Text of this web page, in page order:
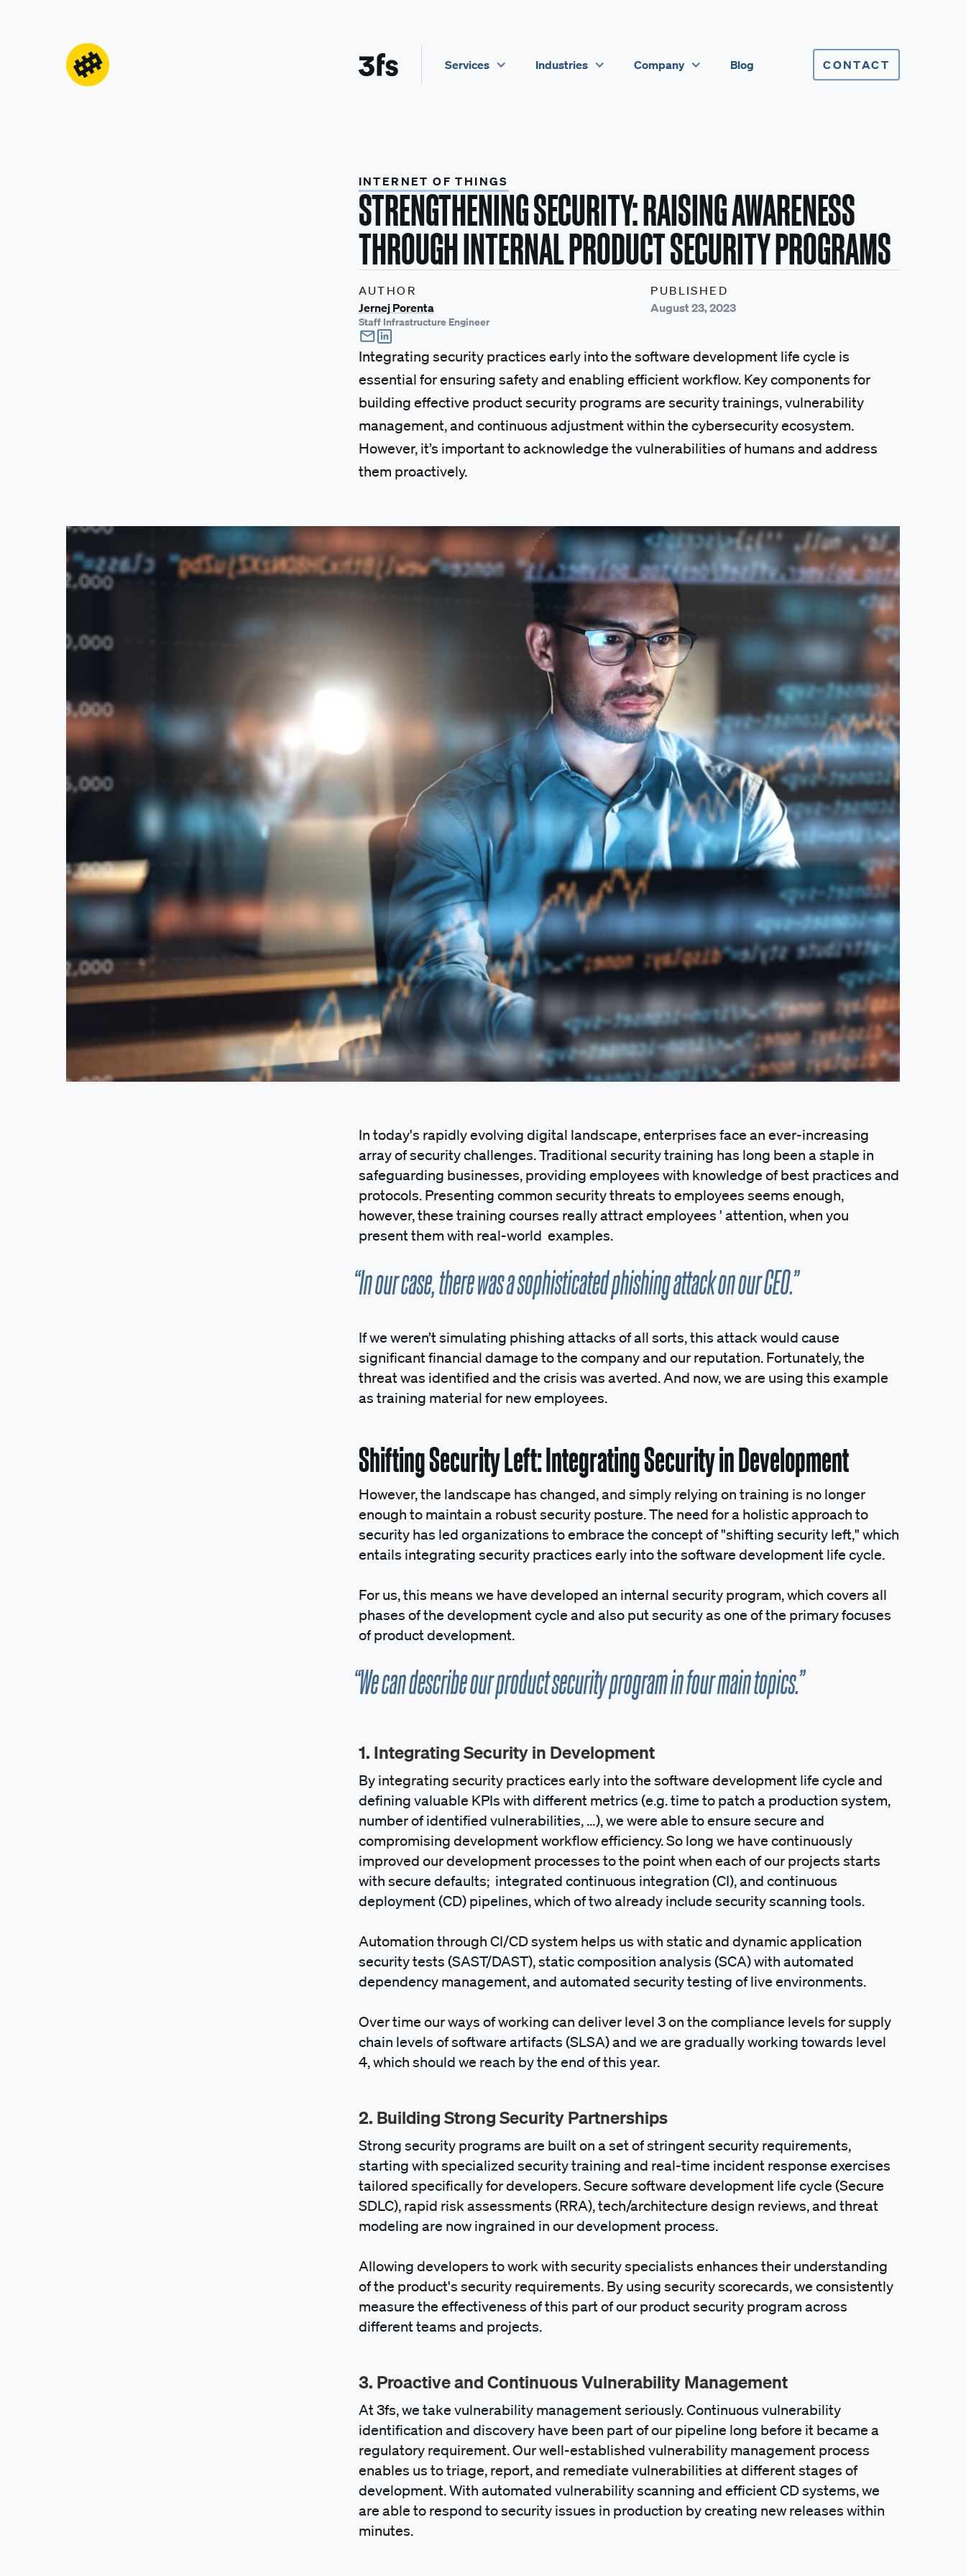
Services Industries Company Blog CONTACT
INTERNET OF THINGS
STRENGTHENING SECURITY: RAISING AWARENESS
THROUGH INTERNAL PRODUCT SECURITY PROGRAMS
AUTHOR
Jernej Porenta
Staff Infrastructure Engineer
PUBLISHED
August 23, 2023
Integrating security practices early into the software development life cycle is
essential for ensuring safety and enabling efficient workflow. Key components for
building effective product security programs are security trainings, vulnerability
management, and continuous adjustment within the cybersecurity ecosystem.
However, it’s important to acknowledge the vulnerabilities of humans and address
them proactively.
In today's rapidly evolving digital landscape, enterprises face an ever-increasing
array of security challenges. Traditional security training has long been a staple in
safeguarding businesses, providing employees with knowledge of best practices and
protocols. Presenting common security threats to employees seems enough,
however, these training courses really attract employees ' attention, when you
present them with real-world examples.
“In our case, there was a sophisticated phishing attack on our CEO.”
If we weren’t simulating phishing attacks of all sorts, this attack would cause
significant financial damage to the company and our reputation. Fortunately, the
threat was identified and the crisis was averted. And now, we are using this example
as training material for new employees.
Shifting Security Left: Integrating Security in Development
However, the landscape has changed, and simply relying on training is no longer
enough to maintain a robust security posture. The need for a holistic approach to
security has led organizations to embrace the concept of "shifting security left," which
entails integrating security practices early into the software development life cycle.
For us, this means we have developed an internal security program, which covers all
phases of the development cycle and also put security as one of the primary focuses
of product development.
“We can describe our product security program in four main topics.”
1. Integrating Security in Development
By integrating security practices early into the software development life cycle and
defining valuable KPIs with different metrics (e.g. time to patch a production system,
number of identified vulnerabilities, …), we were able to ensure secure and
compromising development workflow efficiency. So long we have continuously
improved our development processes to the point when each of our projects starts
with secure defaults; integrated continuous integration (CI), and continuous
deployment (CD) pipelines, which of two already include security scanning tools.
Automation through CI/CD system helps us with static and dynamic application
security tests (SAST/DAST), static composition analysis (SCA) with automated
dependency management, and automated security testing of live environments.
Over time our ways of working can deliver level 3 on the compliance levels for supply
chain levels of software artifacts (SLSA) and we are gradually working towards level
4, which should we reach by the end of this year.
2. Building Strong Security Partnerships
Strong security programs are built on a set of stringent security requirements,
starting with specialized security training and real-time incident response exercises
tailored specifically for developers. Secure software development life cycle (Secure
SDLC), rapid risk assessments (RRA), tech/architecture design reviews, and threat
modeling are now ingrained in our development process.
Allowing developers to work with security specialists enhances their understanding
of the product's security requirements. By using security scorecards, we consistently
measure the effectiveness of this part of our product security program across
different teams and projects.
3. Proactive and Continuous Vulnerability Management
At 3fs, we take vulnerability management seriously. Continuous vulnerability
identification and discovery have been part of our pipeline long before it became a
regulatory requirement. Our well-established vulnerability management process
enables us to triage, report, and remediate vulnerabilities at different stages of
development. With automated vulnerability scanning and efficient CD systems, we
are able to respond to security issues in production by creating new releases within
minutes.